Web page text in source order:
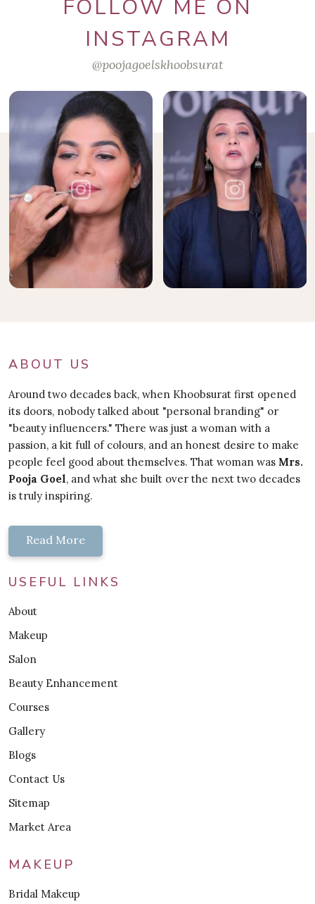
FOLLOW ME ON
INSTAGRAM
@poojagoelskhoobsurat
ABOUT US
Around two decades back, when Khoobsurat first opened
its doors, nobody talked about "personal branding" or
"beauty influencers." There was just a woman with a
passion, a kit full of colours, and an honest desire to make
people feel good about themselves. That woman was Mrs.
Pooja Goel, and what she built over the next two decades
is truly inspiring.
Read More
USEFUL LINKS
About
Makeup
Salon
Beauty Enhancement
Courses
Gallery
Blogs
Contact Us
Sitemap
Market Area
MAKEUP
Bridal Makeup